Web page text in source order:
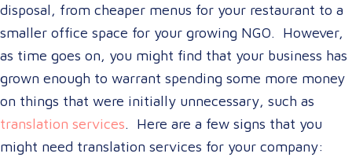
disposal, from cheaper menus for your restaurant to a
smaller office space for your growing NGO. However,
as time goes on, you might find that your business has
grown enough to warrant spending some more money
on things that were initially unnecessary, such as
translation services. Here are a few signs that you
might need translation services for your company: